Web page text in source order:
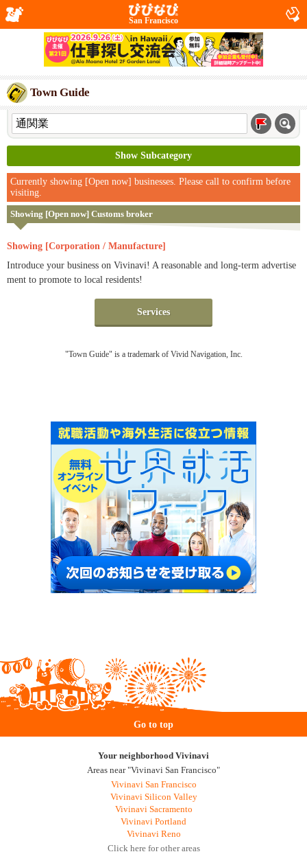
San Francisco
Town Guide
Show Subcategory
Currently showing [Open now] businesses. Please call to confirm before
visiting.
Showing [Open now] Customs broker
Showing [Corporation / Manufacture]
Introduce your business on Vivinavi! A reasonable and long-term advertise
ment to promote to local residents!
Services
"Town Guide" is a trademark of Vivid Navigation, Inc.
Go to top
Your neighborhood Vivinavi
Areas near "Vivinavi San Francisco"
Vivinavi San Francisco
Vivinavi Silicon Valley
Vivinavi Sacramento
Vivinavi Portland
Vivinavi Reno
Click here for other areas